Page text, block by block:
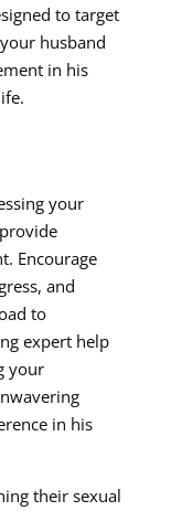
to target
husband
in his
your
Encourage
and
to
expert help
your
in his
their sexual